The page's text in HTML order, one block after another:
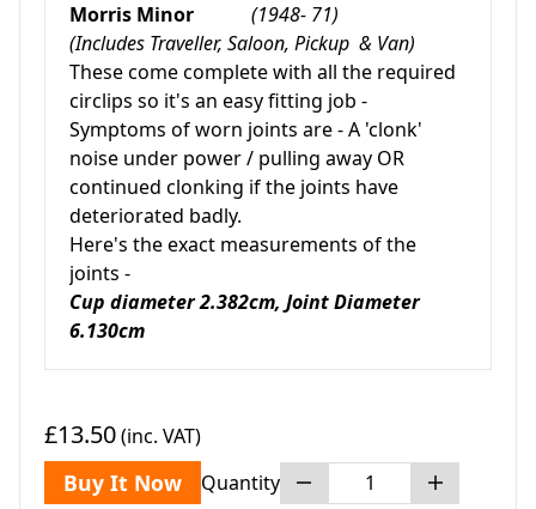
Morris Minor (1948- 71)
(Includes Traveller, Saloon, Pickup & Van)
These come complete with all the required
circlips so it's an easy fitting job -
Symptoms of worn joints are - A 'clonk'
noise under power / pulling away OR
continued clonking if the joints have
deteriorated badly.
Here's the exact measurements of the
joints -
Cup diameter 2.382cm, Joint Diameter
6.130cm
£13.50(inc. VAT)
Buy It Now Quantity